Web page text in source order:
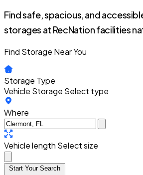
Find safe, spacious, and
storages at RecNation facilities
Find Storage Near You
Storage Type
Vehicle Storage Select type
Where
Vehicle length Select size
Start Your Search